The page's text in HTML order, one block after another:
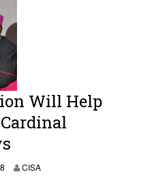
Will Help
CISA